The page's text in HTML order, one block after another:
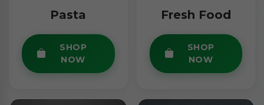
Pasta
SHOP
NOW
Fresh Food
SHOP
NOW